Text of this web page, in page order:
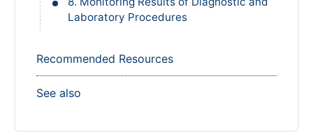
Laboratory Procedures
Recommended Resources
See also